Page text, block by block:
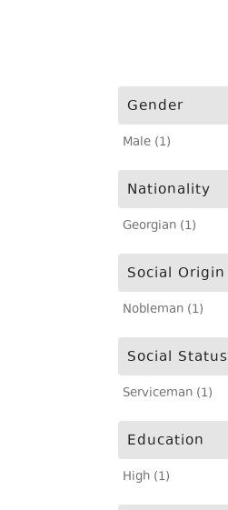
Gender
Male (1)
Nationality
Georgian (1)
Social Origin
Nobleman (1)
Social Status
Serviceman (1)
Education
High (1)